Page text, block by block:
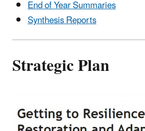
End of Year Summaries
Synthesis Reports
Strategic Plan